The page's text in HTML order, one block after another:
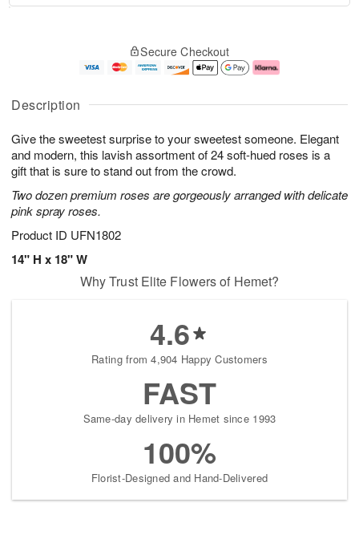
Description
Give the sweetest surprise to your sweetest someone. Elegant
and modern, this lavish assortment of 24 soft-hued roses is a
gift that is sure to stand out from the crowd.
Two dozen premium roses are gorgeously arranged with delicate
pink spray roses.
Product ID UFN1802
14" H x 18" W
u
6
g
g
e
t
s
Secure Checkout
Why Trust Elite Flowers of Hemet?
4.6
Rating from 4,904 Happy Customers
FAST
Same-day delivery in Hemet since 1993
100%
Florist-Designed and Hand-Delivered